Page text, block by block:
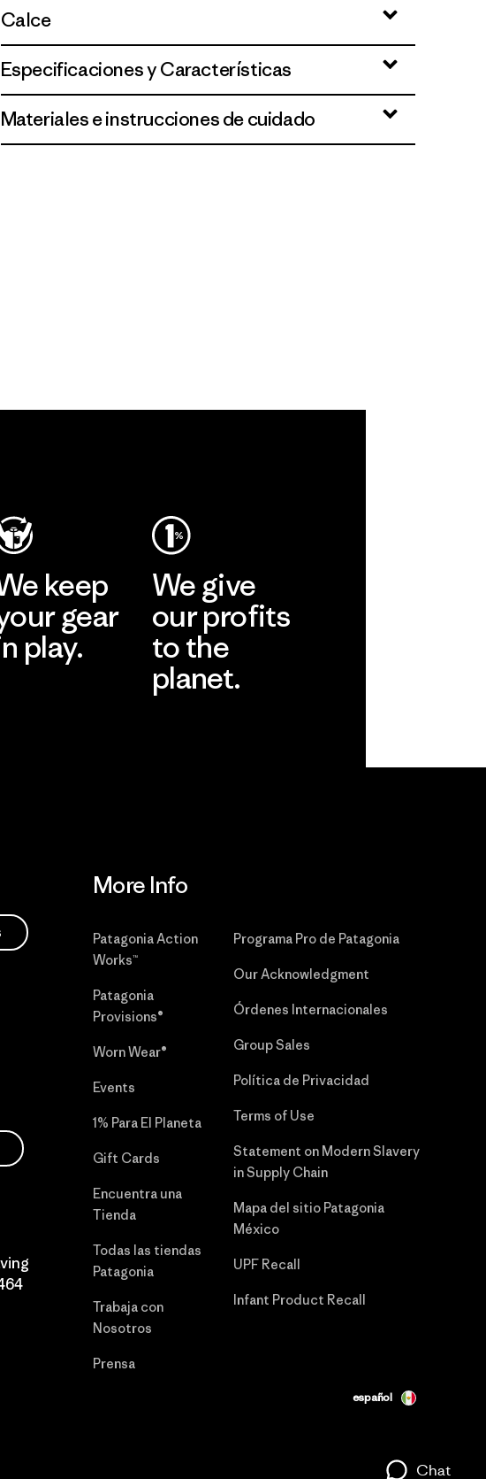
Calce
Especificaciones y Características
Materiales e instrucciones de cuidado
keep
gear
play.
We give
our profits
to the
planet.
More Info
Patagonia Action
Works™
Patagonia
Provisions®
Worn Wear®
Events
1% Para El Planeta
Gift Cards
Encuentra una
Tienda
Todas las tiendas
Patagonia
Trabaja con
Nosotros
Prensa
Programa Pro de Patagonia
Our Acknowledgment
Órdenes Internacionales
Group Sales
Política de Privacidad
Terms of Use
Statement on Modern Slavery
in Supply Chain
Mapa del sitio Patagonia
México
UPF Recall
Infant Product Recall
español
Chat